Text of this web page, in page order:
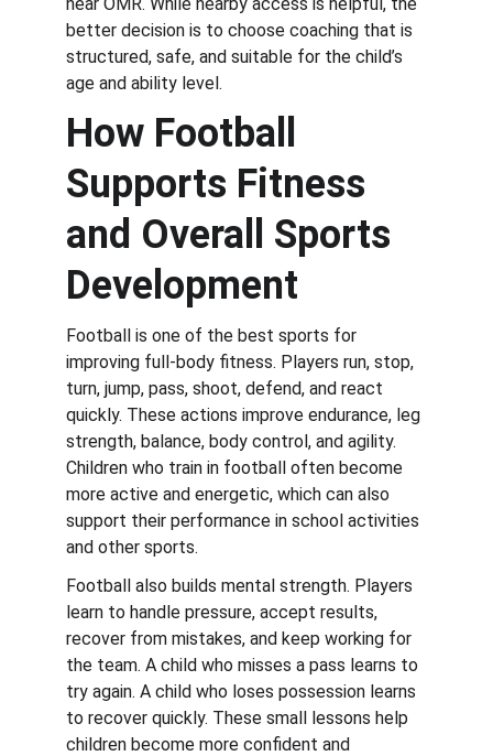
better decision is to choose coaching that is
structured, safe, and suitable for the child’s
age and ability level.
How Football
Supports Fitness
and Overall Sports
Development
Football is one of the best sports for
improving full-body fitness. Players run, stop,
turn, jump, pass, shoot, defend, and react
quickly. These actions improve endurance, leg
strength, balance, body control, and agility.
Children who train in football often become
more active and energetic, which can also
support their performance in school activities
and other sports.
Football also builds mental strength. Players
learn to handle pressure, accept results,
recover from mistakes, and keep working for
the team. A child who misses a pass learns to
try again. A child who loses possession learns
to recover quickly. These small lessons help
children become more confident and